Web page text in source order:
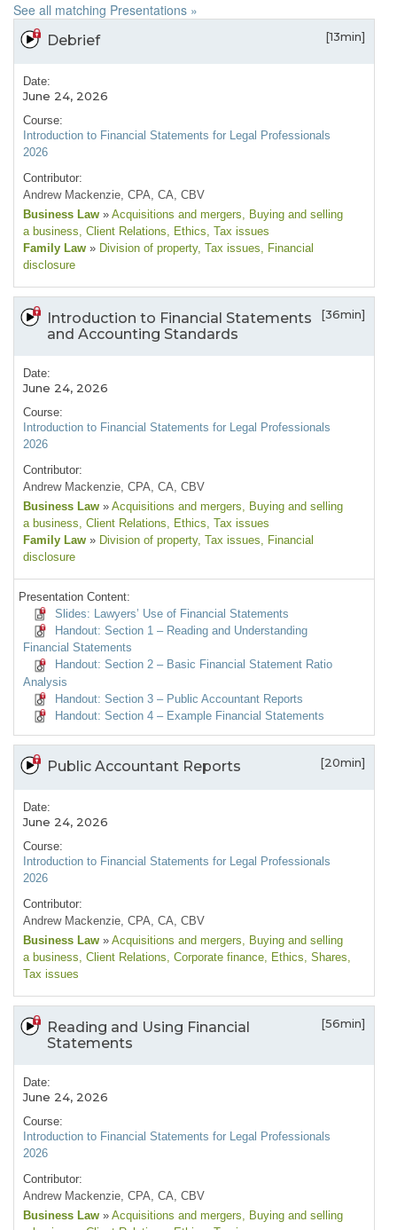
See all matching Presentations »
Debrief [13min]
Date:
June 24, 2026
Course:
Introduction to Financial Statements for Legal Professionals
2026
Contributor:
Andrew Mackenzie, CPA, CA, CBV
Business Law » Acquisitions and mergers, Buying and selling
a business, Client Relations, Ethics, Tax issues
Family Law » Division of property, Tax issues, Financial
disclosure
Introduction to Financial Statements
and Accounting Standards
[36min]
Date:
June 24, 2026
Course:
Introduction to Financial Statements for Legal Professionals
2026
Contributor:
Andrew Mackenzie, CPA, CA, CBV
Business Law » Acquisitions and mergers, Buying and selling
a business, Client Relations, Ethics, Tax issues
Family Law » Division of property, Tax issues, Financial
disclosure
Presentation Content:
Slides: Lawyers’ Use of Financial Statements
Handout: Section 1 – Reading and Understanding
Financial Statements
Handout: Section 2 – Basic Financial Statement Ratio
Analysis
Handout: Section 3 – Public Accountant Reports
Handout: Section 4 – Example Financial Statements
Public Accountant Reports [20min]
Date:
June 24, 2026
Course:
Introduction to Financial Statements for Legal Professionals
2026
Contributor:
Andrew Mackenzie, CPA, CA, CBV
Business Law » Acquisitions and mergers , Buying and selling
a business , Client Relations , Corporate finance , Ethics , Shares
Tax issues
Reading and Using Financial
Statements
[56min]
Date:
June 24, 2026
Course:
Introduction to Financial Statements for Legal Professionals
2026
Contributor:
Andrew Mackenzie, CPA, CA, CBV
Business Law » Acquisitions and mergers , Buying and selling